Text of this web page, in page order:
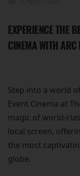
EXPERIENCE THE
CINEMA WITH ARC
Step into a world
Event Cinema at
magic of world-
local screen,
the most
globe.